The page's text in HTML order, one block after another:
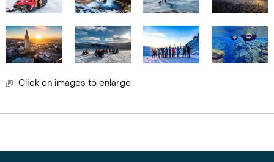
Click on images to enlarge